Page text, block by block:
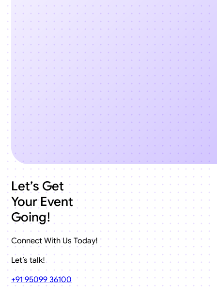
Let’s Get
Your Event
Going!
Connect With Us Today!
Let’s talk!
+91 95099 36100